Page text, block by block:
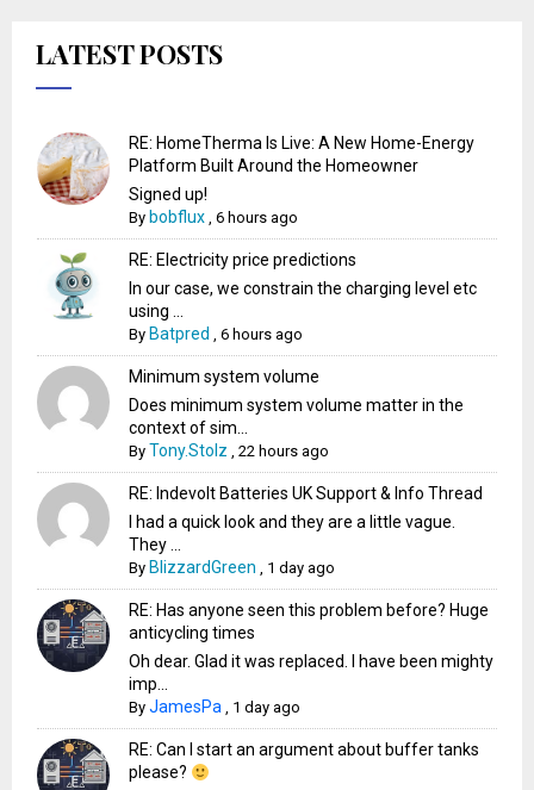
LATEST POSTS
RE: HomeTherma Is Live: A New Home-Energy
Platform Built Around the Homeowner
Signed up!
By bobflux ,6 hours ago
RE: Electricity price predictions
In our case, we constrain the charging level etc
using ...
By Batpred ,6 hours ago
Minimum system volume
Does minimum system volume matter in the
context of sim...
By Tony.Stolz ,22 hours ago
RE: Indevolt Batteries UK Support & Info Thread
I had a quick look and they are a little vague.
They ...
By BlizzardGreen , 1 day ago
RE: Has anyone seen this problem before? Huge
anticycling times
Oh dear. Glad it was replaced. I have been mighty
imp...
ByJamesPa , 1 day ago
RE: Can I start an argument about buffer tanks
please?